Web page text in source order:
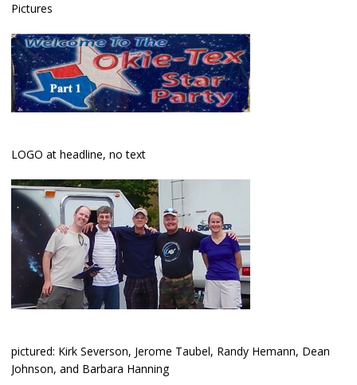
Pictures
LOGO at headline, no text
pictured: Kirk Severson, Jerome Taubel, Randy Hemann, Dean
Johnson, and Barbara Hanning